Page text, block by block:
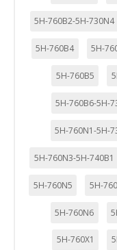
5H-760B2-5H-730N4
5H-760B4 5H-
5H-760B5
5H-760B6-5H-
5H-760N1-5H-
5H-760N3-5H-740B1
5H-760N5 5H-
5H-760N6
5H-760X1